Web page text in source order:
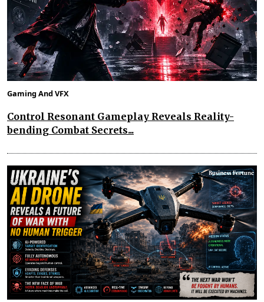
Gaming And VFX
Control Resonant Gameplay Reveals Reality-
bending Combat Secrets...